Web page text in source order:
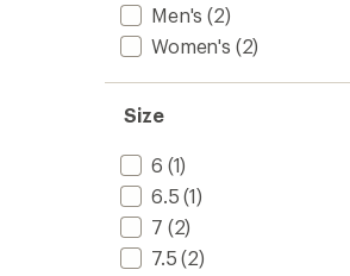
Men's (2)
Women's (2)
Size
6 (1)
6.5 (1)
7 (2)
7.5 (2)